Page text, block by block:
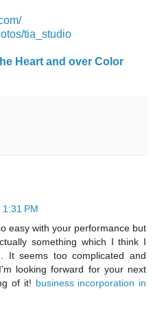
tia_studio
Heart and over Color
PM
easy with your performance but
something which I think I
It seems too complicated and
looking forward for your next
of it! business incorporation in